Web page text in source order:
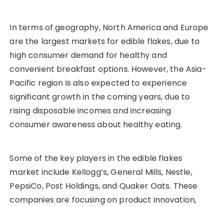
In terms of geography, North America and Europe
are the largest markets for edible flakes, due to
high consumer demand for healthy and
convenient breakfast options. However, the Asia-
Pacific region is also expected to experience
significant growth in the coming years, due to
rising disposable incomes and increasing
consumer awareness about healthy eating.
Some of the key players in the edible flakes
market include Kellogg’s, General Mills, Nestle,
PepsiCo, Post Holdings, and Quaker Oats. These
companies are focusing on product innovation,